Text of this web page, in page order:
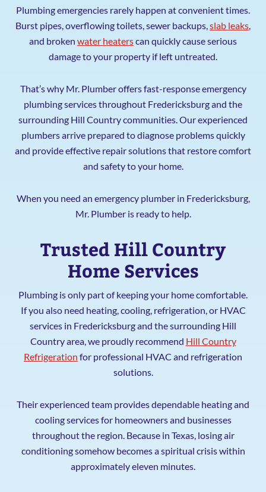
Plumbing emergencies rarely happen at convenient times.
Burst pipes, overflowing toilets, sewer backups,slab leaks,
and broken water heaterscan quickly cause serious
damage to your property if left untreated.
That’s why Mr. Plumber offers fast-response emergency
plumbing services throughout Fredericksburg and the
surrounding Hill Country communities. Our experienced
plumbers arrive prepared to diagnose problems quickly
and provide effective repair solutions that restore comfort
and safety to your home.
When you need an emergency plumber in Fredericksburg,
Mr. Plumber is ready to help.
Trusted Hill Country
Home Services
Plumbing is only part of keeping your home comfortable.
If you also need heating, cooling, refrigeration, or HVAC
services in Fredericksburg and the surrounding Hill
Country area, we proudly recommend Hill Country
Refrigeration for professional HVAC and refrigeration
solutions.
Their experienced team provides dependable heating and
cooling services for homeowners and businesses
throughout the region. Because in Texas, losing air
conditioning somehow becomes a spiritual crisis within
approximately eleven minutes.